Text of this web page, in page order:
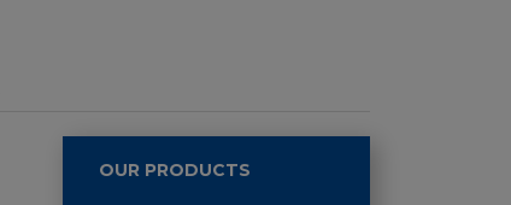
OUR PRODUCTS